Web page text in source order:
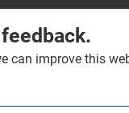
can improve this